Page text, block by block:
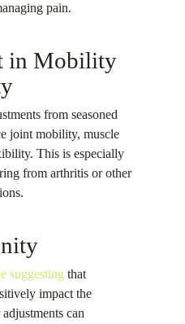
pain.
in Mobility
from seasoned
joint mobility, muscle
This is especially
from arthritis or other
suggesting that
impact the
can